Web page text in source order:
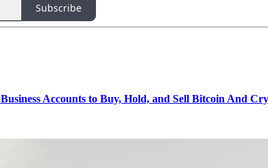
Subscribe
Accounts to Buy, Hold, and Sell Bitcoin And